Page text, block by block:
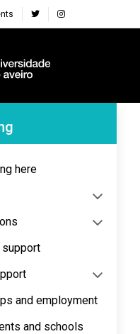
Lateral
here
support
and employment
and schools